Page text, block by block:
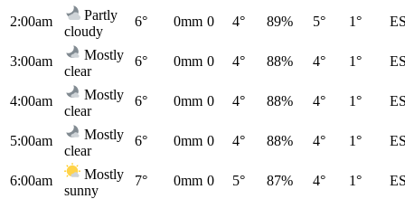
2:00am
Partly
cloudy
6° 0mm 0 4° 89% 5° 1°
3:00am
Mostly
clear
6° 0mm 0 4° 88% 4° 1°
4:00am
Mostly
clear
6° 0mm 0 4° 88% 4° 1°
5:00am
Mostly
clear
6° 0mm 0 4° 88% 4° 1°
6:00am
Mostly
sunny
7° 0mm 0 5° 87% 4° 1°